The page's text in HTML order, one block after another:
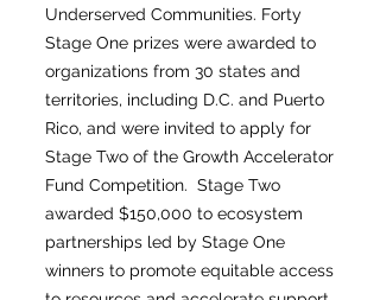
Underserved Communities. Forty
Stage One prizes were awarded to
organizations from 30 states and
territories, including D.C. and Puerto
Rico, and were invited to apply for
Stage Two of the Growth Accelerator
Fund Competition. Stage Two
awarded $150,000 to ecosystem
partnerships led by Stage One
winners to promote equitable access